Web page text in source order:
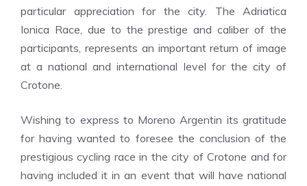
particular appreciation for the city. The Adriatica
Ionica Race, due to the prestige and caliber of the
participants, represents an important return of image
at a national and international level for the city of
Crotone.
Wishing to express to Moreno Argentin its gratitude
for having wanted to foresee the conclusion of the
prestigious cycling race in the city of Crotone and for
having included it in an event that will have national